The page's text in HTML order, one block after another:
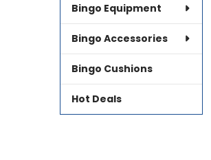
Bingo Equipment
Bingo Accessories
Bingo Cushions
Hot Deals